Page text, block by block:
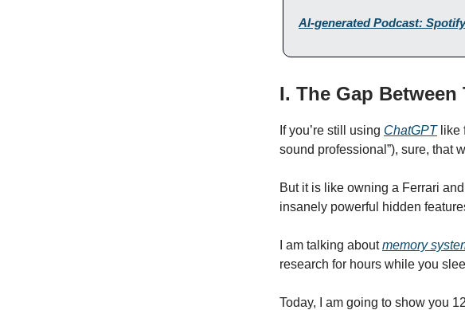
AI-generated Podcast:
I. The Gap
If you’re still using ChatGPTlike
sound professional”), sure, that
But it is like owning a Ferrari
insanely powerful hidden
I am talking aboutmemory
research for hours while you
Today, I am going to show you